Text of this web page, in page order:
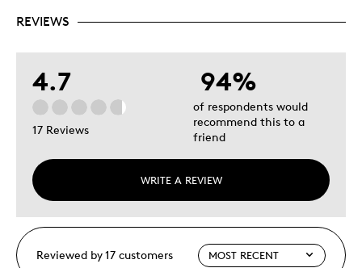
REVIEWS
4.7
17 Reviews
WRITE A REVIEW
94%
of respondents would
recommend this to a
friend
Reviewed by 17 customers